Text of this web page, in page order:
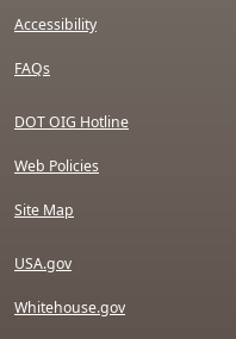
Accessibility
FAQs
DOT OIG Hotline
Web Policies
Site Map
USA.gov
Whitehouse.gov